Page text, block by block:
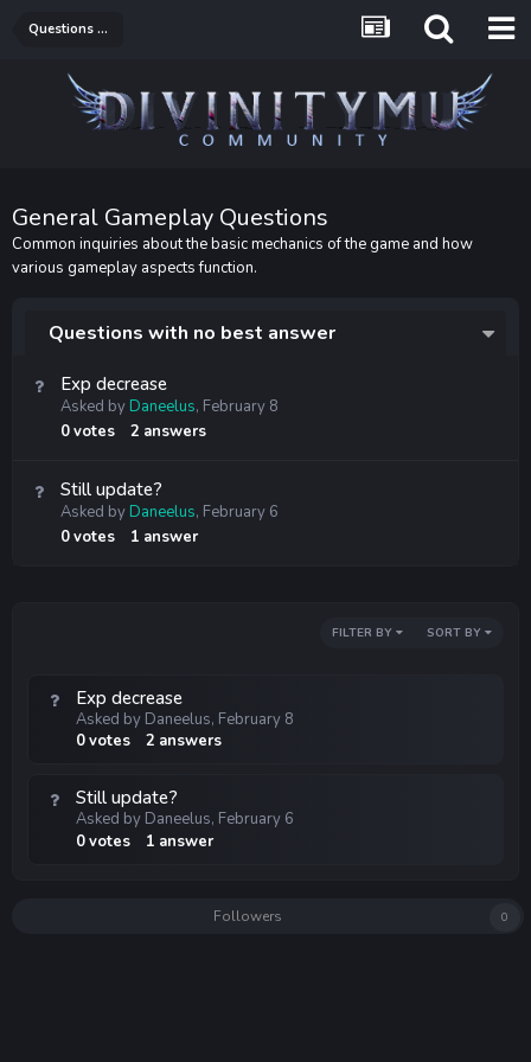
Questions & Answers
General Gameplay Questions
Common inquiries about the basic mechanics of the game and how
various gameplay aspects function.
Questions with no best answer
Exp decrease
Asked by Daneelus, February 8
0votes 2 answers
Still update?
Asked by Daneelus, February 6
0votes 1 answer
SORT BY
FILTER BY
Exp decrease
Asked by Daneelus, February 8
0votes 2 answers
Still update?
Asked by Daneelus, February 6
0votes 1 answer
Followers 0